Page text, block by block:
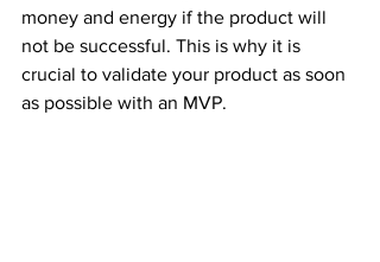
money and energy if the product will
not be successful. This is why it is
crucial to validate your product as soon
as possible with an MVP.